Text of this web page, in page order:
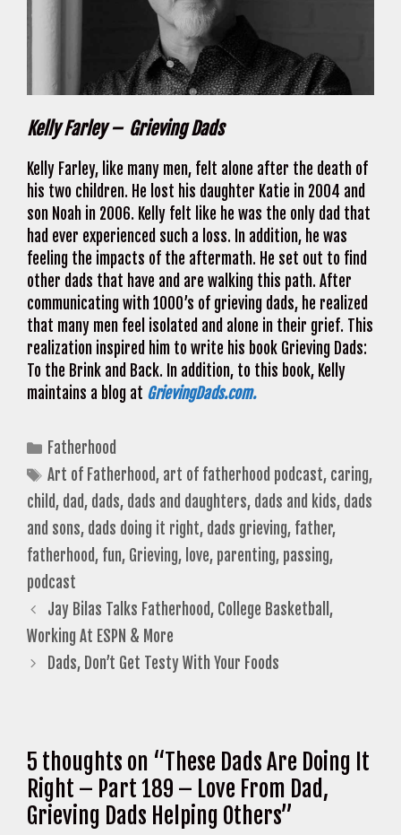
Kelly Farley – Grieving Dads
Kelly Farley, like many men, felt alone after the death of
his two children. He lost his daughter Katie in 2004 and
son Noah in 2006. Kelly felt like he was the only dad that
had ever experienced such a loss. In addition, he was
feeling the impacts of the aftermath. He set out to find
other dads that have and are walking this path. After
communicating with 1000’s of grieving dads, he realized
that many men feel isolated and alone in their grief. This
realization inspired him to write his book Grieving Dads:
To the Brink and Back. In addition, to this book, Kelly
maintains a blog at GrievingDads.com.
Categories
Fatherhood
Tags
Art of Fatherhood, art of fatherhood podcast, caring,
child, dad, dads, dads and daughters, dads and kids, dads
and sons, dads doing it right, dads grieving, father,
fatherhood, fun, Grieving, love, parenting, passing,
podcast
Jay Bilas Talks Fatherhood, College Basketball,
Working At ESPN & More
Dads, Don’t Get Testy With Your Foods
5 thoughts on “These Dads Are Doing It
Right – Part 189 – Love From Dad,
Grieving Dads Helping Others”